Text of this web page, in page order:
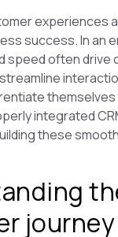
experiences
success. In an
speed often drive
themselves
integrated
these
journey